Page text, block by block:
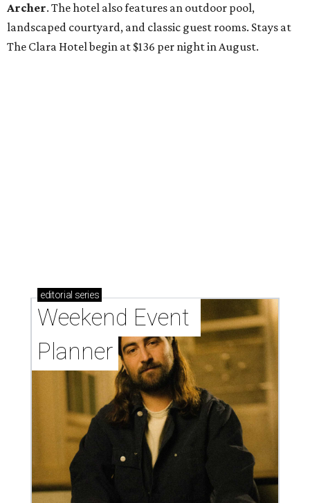
Archer. The hotel also features an outdoor pool,
landscaped courtyard, and classic guest rooms. Stays at
The Clara Hotel begin at $136 per night in August.
editorial series
Weekend Event
Planner